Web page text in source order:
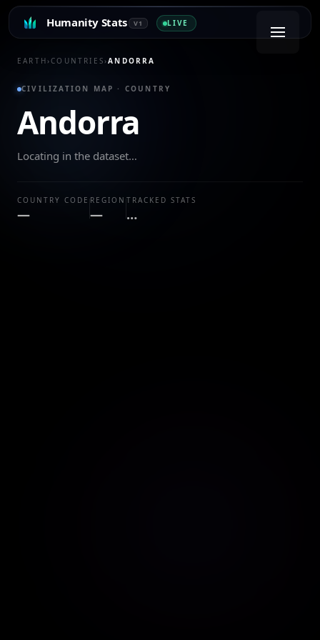
Humanity Stats V1 LIVE
EARTH›COUNTRIES›ANDORRA
CIVILIZATION MAP · COUNTRY
Andorra
Locating in the dataset…
COUNTRY CODE
—
REGION
—
TRACKED STATS
…